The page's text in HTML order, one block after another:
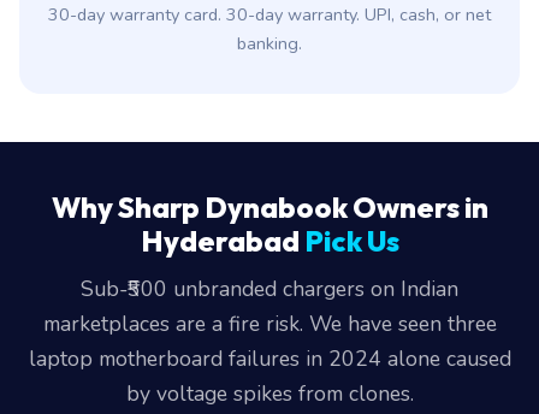
30-day warranty card. 30-day warranty. UPI, cash, or net
banking.
Why Sharp Dynabook Owners in
Hyderabad Pick Us
Sub-₹500 unbranded chargers on Indian
marketplaces are a fire risk. We have seen three
laptop motherboard failures in 2024 alone caused
by voltage spikes from clones.